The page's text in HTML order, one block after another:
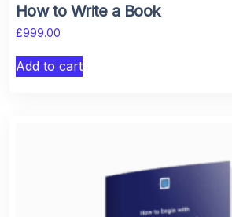
How to Write a Book
£999.00
Add to cart